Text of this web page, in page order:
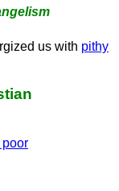
us with pithy
poor